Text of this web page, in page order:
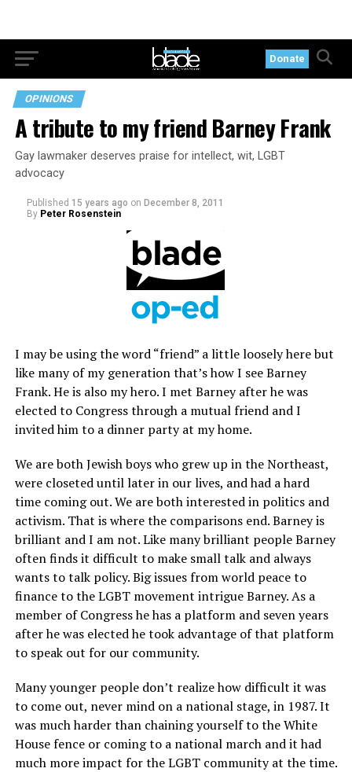
Donate
OPINIONS
A tribute to my friend Barney Frank
Gay lawmaker deserves praise for intellect, wit, LGBT
advocacy
Published 15 years ago on December 8, 2011
By Peter Rosenstein
I may be using the word “friend” a little loosely here but
like many of my generation that’s how I see Barney
Frank. He is also my hero. I met Barney after he was
elected to Congress through a mutual friend and I
invited him to a dinner party at my home.
We are both Jewish boys who grew up in the Northeast,
were closeted until later in our lives, and had a hard
time coming out. We are both interested in politics and
activism. That is where the comparisons end. Barney is
brilliant and I am not. Like many brilliant people Barney
often finds it difficult to make small talk and always
wants to talk policy. Big issues from world peace to
finance to the LGBT movement intrigue Barney. As a
member of Congress he has a platform and seven years
after he was elected he took advantage of that platform
to speak out for our community.
Many younger people don’t realize how difficult it was
to come out, never mind on a national stage, in 1987. It
was much harder than chaining yourself to the White
House fence or coming to a national march and it had
much more impact for the LGBT community at the time.